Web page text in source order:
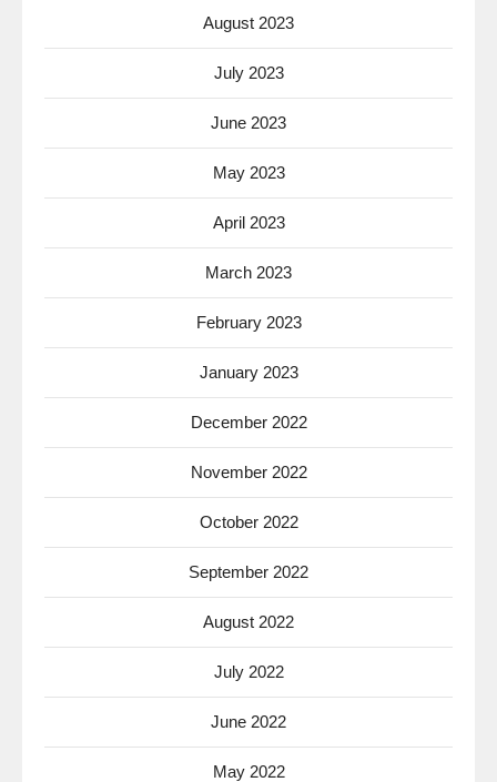
August 2023
July 2023
June 2023
May 2023
April 2023
March 2023
February 2023
January 2023
December 2022
November 2022
October 2022
September 2022
August 2022
July 2022
June 2022
May 2022